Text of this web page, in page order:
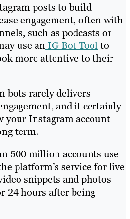
posts to build
engagement, often with
such as podcasts or
use anIG Bot Toolto
more attentive to their
bots rarely delivers
and it certainly
your Instagram account
term.
500 million accounts use
platform’s service for live
snippets and photos
24 hours after being